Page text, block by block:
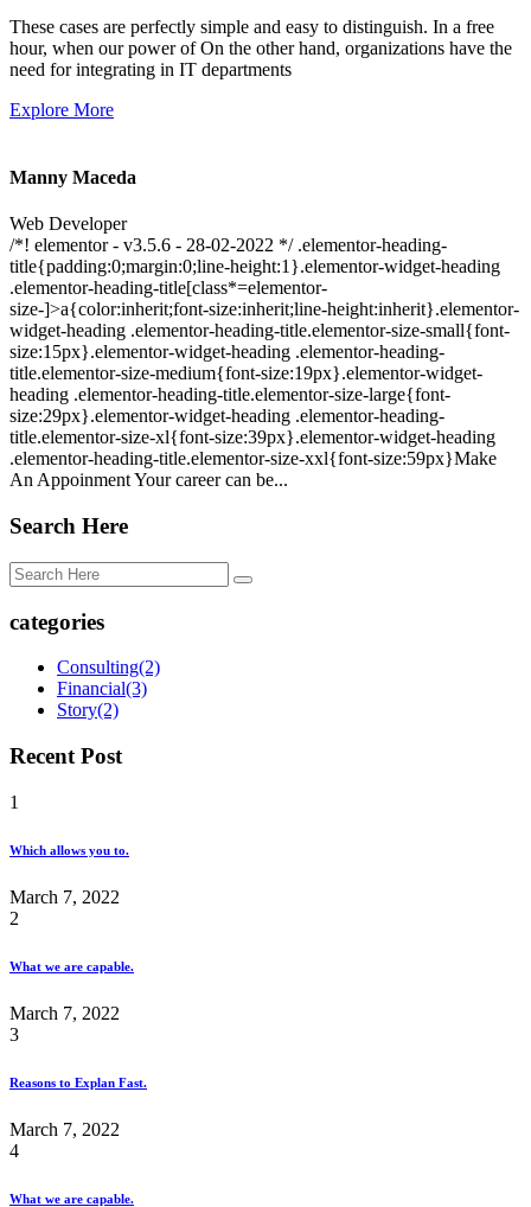
These cases are perfectly simple and easy to distinguish. In a free
hour, when our power of On the other hand, organizations have the
need for integrating in IT departments
Explore More
Manny Maceda
Web Developer
/*! elementor - v3.5.6 - 28-02-2022 */ .elementor-heading-
title{padding:0;margin:0;line-height:1}.elementor-widget-heading
.elementor-heading-title[class*=elementor-
size-]>a{color:inherit;font-size:inherit;line-height:inherit}.elementor-
widget-heading .elementor-heading-title.elementor-size-small{font-
size:15px}.elementor-widget-heading .elementor-heading-
title.elementor-size-medium{font-size:19px}.elementor-widget-
heading .elementor-heading-title.elementor-size-large{font-
size:29px}.elementor-widget-heading .elementor-heading-
title.elementor-size-xl{font-size:39px}.elementor-widget-heading
.elementor-heading-title.elementor-size-xxl{font-size:59px}Make
An Appoinment Your career can be...
Search Here
categories
Consulting(2)
Financial(3)
Story(2)
Recent Post
1
Which allows you to.
March 7, 2022
2
What we are capable.
March 7, 2022
3
Reasons to Explan Fast.
March 7, 2022
4
What we are capable.